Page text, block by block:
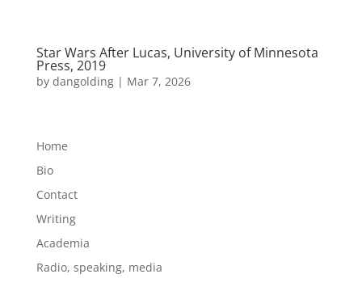
Star Wars After Lucas, University of Minnesota
Press, 2019
by dangolding| Mar 7, 2026
Home
Bio
Contact
Writing
Academia
Radio, speaking, media